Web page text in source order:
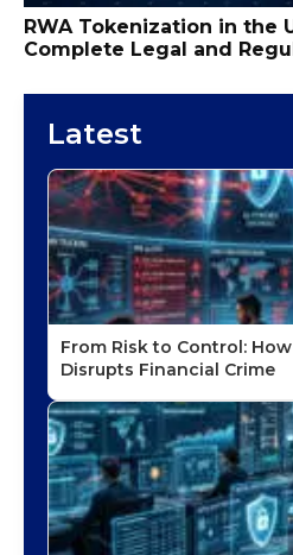
RWA Tokenization in the
Complete Legal and
Latest
From Risk to Control:
Disrupts Financial Crime